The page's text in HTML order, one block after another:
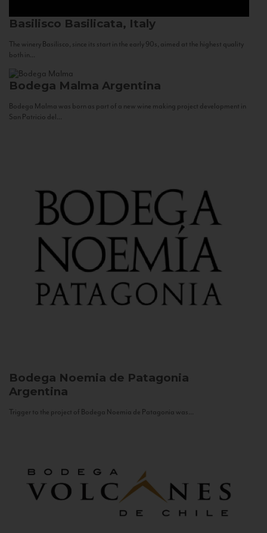
Basilisco Basilicata, Italy
The winery Basilisco, since its start in the early 90s, aimed at the highest quality
both in...
Bodega Malma Argentina
Bodega Malma was born as part of a new wine making project development in
San Patricio del...
Bodega Noemia de Patagonia
Argentina
Trigger to the project of Bodega Noemia de Patagonia was...